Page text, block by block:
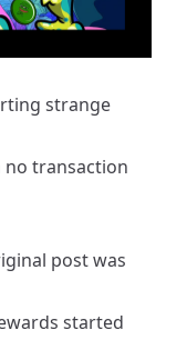
strange
no transaction
post was
started